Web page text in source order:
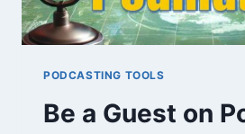
PODCASTING TOOLS
Be a Guest on